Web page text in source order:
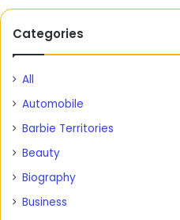
Categories
All
Automobile
Barbie Territories
Beauty
Biography
Business